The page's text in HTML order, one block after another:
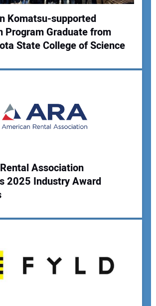
Komatsu-supported
Program Graduate from
State College of Science
Association
2025 Industry Award